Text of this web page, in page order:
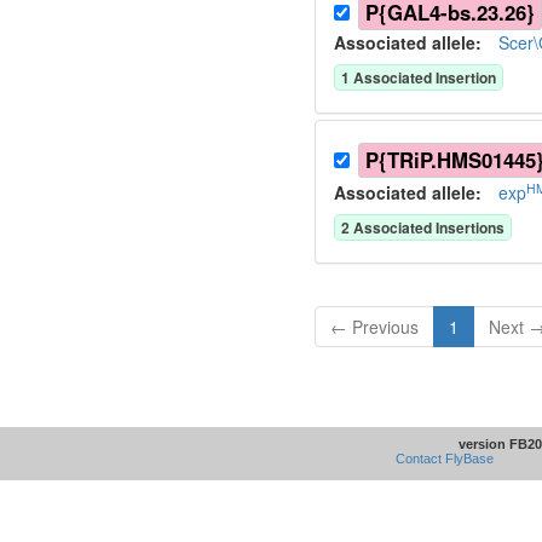
P{GAL4-bs.23.26}
Associated allele:
1 Associated Insertion
Associated allele: exp
2Associated Insertions
← Previous 1 Next
version
Contact FlyBase